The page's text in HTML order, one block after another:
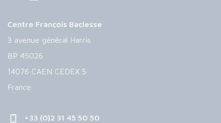
Centre François Baclesse
3 avenue général Harris
BP 45026
14076 CAEN CEDEX 5
France
+33 (0)2 31 45 50 50